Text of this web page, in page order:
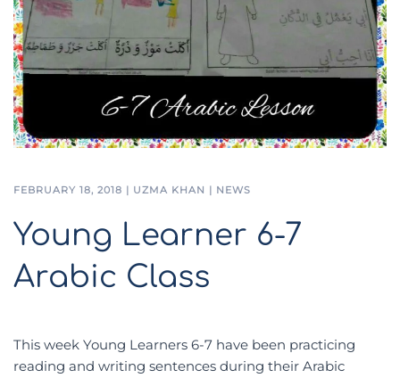
FEBRUARY 18, 2018 | UZMA KHAN | NEWS
Young Learner 6-7
Arabic Class
This week Young Learners 6-7 have been practicing
reading and writing sentences during their Arabic